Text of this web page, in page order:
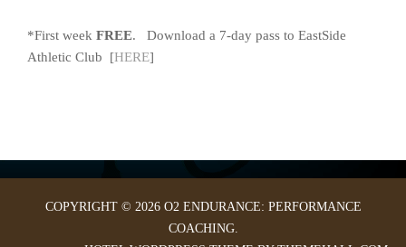
*First week FREE. Download a 7-day pass to EastSide
Athletic Club [HERE]
COPYRIGHT © 2026 O2 ENDURANCE: PERFORMANCE
COACHING.